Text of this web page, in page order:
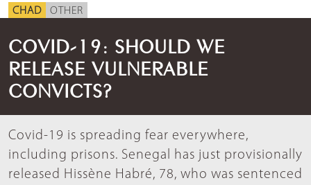
CHAD OTHER
COVID-19: SHOULD WE
RELEASE VULNERABLE
CONVICTS?
Covid-19 is spreading fear everywhere,
including prisons. Senegal has just provisionally
released Hissène Habré, 78, who was sentenced